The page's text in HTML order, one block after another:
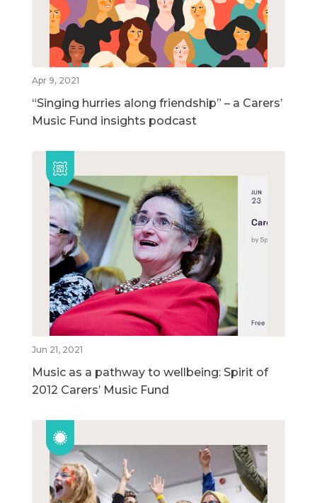
Apr 9, 2021
“Singing hurries along friendship” – a Carers’
Music Fund insights podcast
Jun 21, 2021
Music as a pathway to wellbeing: Spirit of
2012 Carers’ Music Fund